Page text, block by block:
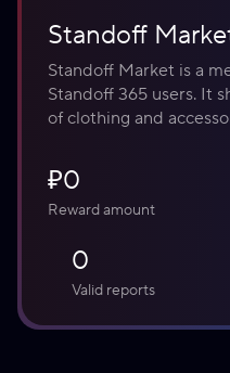
Standoff
Standoff Market is a
Standoff 365 users. It
of clothing and
program, no cash
All rewards are non-
Effki - our internal
₽0
Reward amount
0
Valid reports